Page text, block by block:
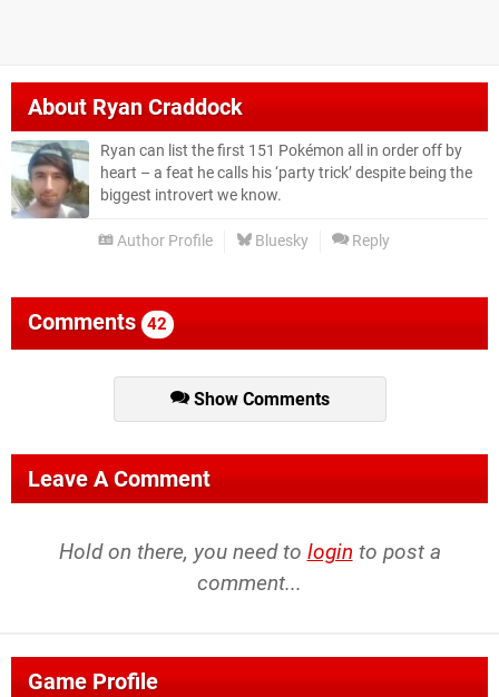
AboutRyan Craddock
Ryan can list the first 151 Pokémon all in order off by
heart – a feat he calls his ‘party trick’ despite being the
biggest introvert we know.
Author Profile Bluesky Reply
Comments 42
Show Comments
Leave A Comment
Hold on there, you need to login to post a
comment...
Game Profile